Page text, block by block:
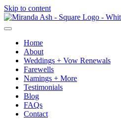
Skip to content
Home
About
Weddings + Vow Renewals
Farewells
Namings + More
Testimonials
Blog
FAQs
Contact